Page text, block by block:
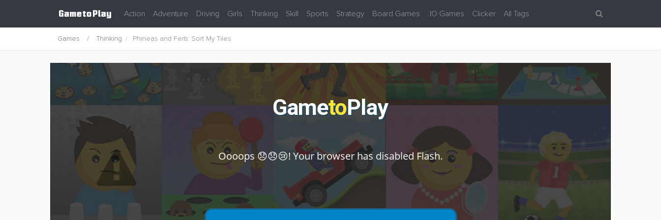
Action Adventure Driving Girls Thinking Skill Sports Strategy Board Games .IO Games Clicker All Tags
Games Thinking Phineas and Ferb: Sort My Tiles